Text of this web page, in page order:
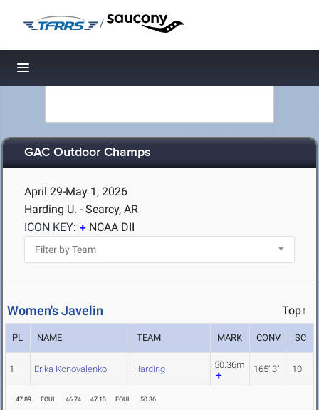
/
Toggle navigation
GAC Outdoor Champs
April 29-May 1, 2026
Harding U. - Searcy, AR
ICON KEY:
NCAA DII
Women's Javelin Top↑
PL NAME TEAM MARK CONV SC
1 Erika Konovalenko Harding 50.36m 165' 3" 10
47.89 FOUL 46.74 47.13 FOUL 50.36